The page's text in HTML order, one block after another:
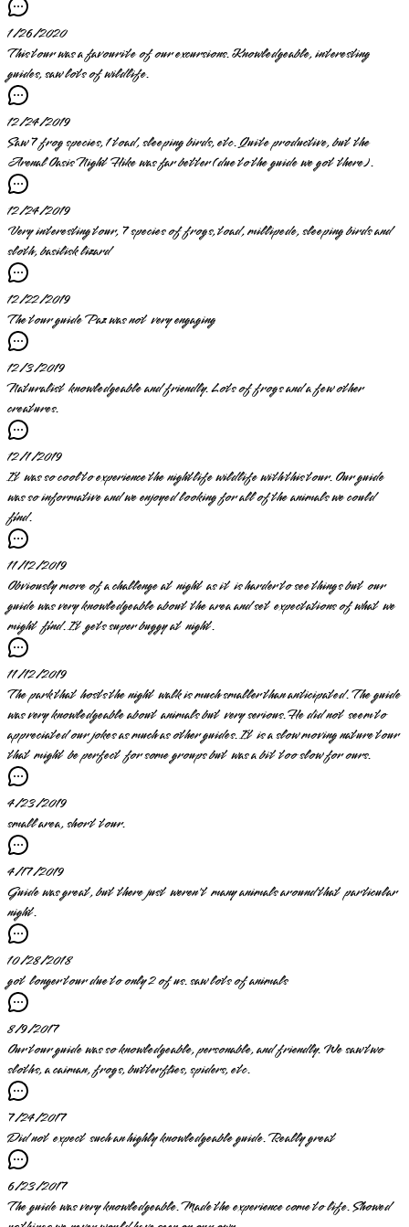
1/26/2020
This tour was a favourite of our excursions. Knowledgeable, interesting
guides, saw lots of wildlife.
12/24/2019
Saw 7 frog species, 1 toad, sleeping birds, etc. Quite productive, but the
Arenal Oasis Night Hike was far better (due to the guide we got there).
12/24/2019
Very interesting tour, 7 species of frogs, toad, millipede, sleeping birds and
sloth, basilisk lizard
12/22/2019
The tour guide Paz was not very engaging
12/3/2019
Naturalist knowledgeable and friendly. Lots of frogs and a few other
creatures.
12/1/2019
It was so cool to experience the nightlife wildlife with this tour. Our guide
was so informative and we enjoyed looking for all of the animals we could
find.
11/12/2019
Obviously more of a challenge at night as it is harder to see things but our
guide was very knowledgeable about the area and set expectations of what we
might find. It gets super buggy at night.
11/12/2019
The park that hosts the night walk is much smaller than anticipated. The guide
was very knowledgeable about animals but very serious. He did not seem to
appreciated our jokes as much as other guides. It is a slow moving nature tour
that might be perfect for some groups but was a bit too slow for ours.
4/23/2019
small area, short tour.
4/17/2019
Guide was great, but there just weren't many animals around that particular
night.
10/28/2018
got longer tour due to only 2 of us. saw lots of animals
8/9/2017
Our tour guide was so knowledgeable, personable, and friendly. We saw two
sloths, a caiman, frogs, butterflies, spiders, etc.
7/24/2017
Did not expect such an highly knowledgeable guide. Really great
6/23/2017
The guide was very knowledgeable. Made the experience come to life. Showed